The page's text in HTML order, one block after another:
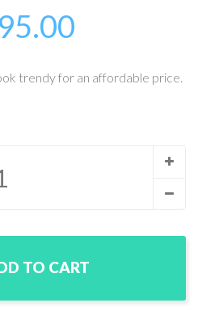
95.00
trendy for an affordable price.
TO CART